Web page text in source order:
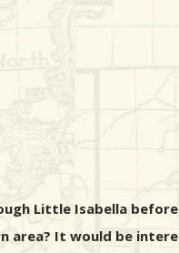
Little Isabella
area? It would be